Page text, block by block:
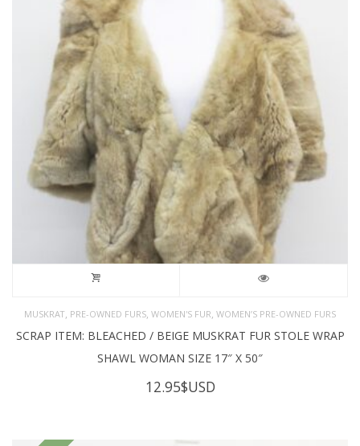
MUSKRAT, PRE-OWNED FURS, WOMEN'S FUR, WOMEN’S PRE-OWNED FURS
SCRAP ITEM: BLEACHED / BEIGE MUSKRAT FUR STOLE WRAP
SHAWL WOMAN SIZE 17″ X 50″
12.95$USD